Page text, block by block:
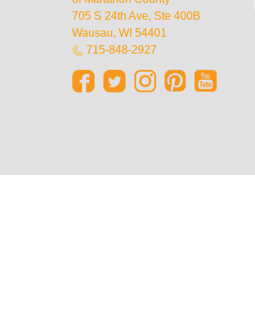
705 S 24th Ave, Ste 400B
Wausau, WI 54401
715-848-2927